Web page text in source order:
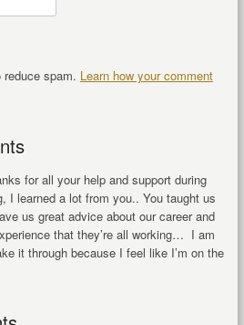
spam. Learn how your comment
for all your help and support during
I learned a lot from you.. You taught us
us great advice about our career and
that they’re all working… I am
it through because I feel like I’m on the